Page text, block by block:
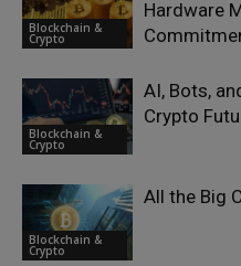
Blockchain &
Crypto
Hardware
Blockchain &
Crypto
AI, Bots,
Crypto
Blockchain &
Crypto
All the Big